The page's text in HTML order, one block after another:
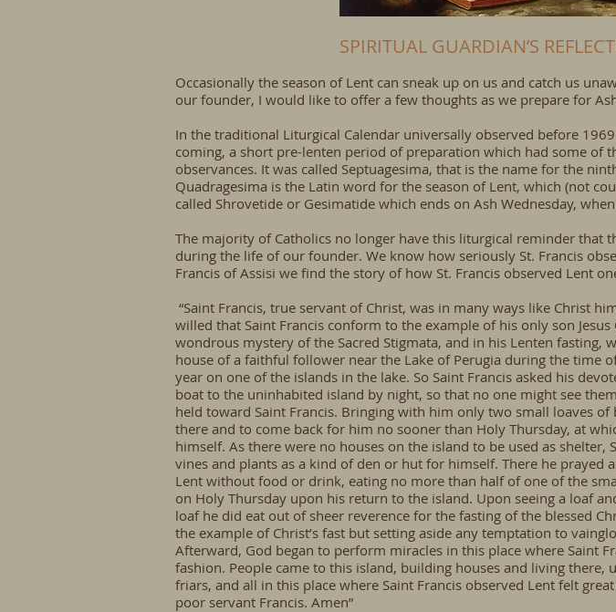
SPIRITUAL GUARDIAN’S
Occasionally the season of Lent can sneak up on us and catch us
our founder, I would like to offer a few thoughts as we prepare for
In the traditional Liturgical Calendar universally observed before
coming, a short pre-lenten period of preparation which had some
observances. It was called Septuagesima, that is the name for the
Quadragesima is the Latin word for the season of Lent, which (not
called Shrovetide or Gesimatide which ends on Ash Wednesday, when
The majority of Catholics no longer have this liturgical reminder that
during the life of our founder. We know how seriously St. Francis
Francis of Assisi we find the story of how St. Francis observed Lent
“Saint Francis, true servant of Christ, was in many ways like Christ
willed that Saint Francis conform to the example of his only son
wondrous mystery of the Sacred Stigmata, and in his Lenten
house of a faithful follower near the Lake of Perugia during the time
year on one of the islands in the lake. So Saint Francis asked his
boat to the uninhabited island by night, so that no one might see
held toward Saint Francis. Bringing with him only two small loaves
there and to come back for him no sooner than Holy Thursday, at
himself. As there were no houses on the island to be used as
vines and plants as a kind of den or hut for himself. There he
Lent without food or drink, eating no more than half of one of the
on Holy Thursday upon his return to the island. Upon seeing a loaf
loaf he did eat out of sheer reverence for the fasting of the blessed
the example of Christ’s fast but setting aside any temptation to
Afterward, God began to perform miracles in this place where Saint
fashion. People came to this island, building houses and living
friars, and all in this place where Saint Francis observed Lent felt
poor servant Francis. Amen”